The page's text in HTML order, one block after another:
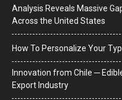
Analysis Reveals Massive
Across the United States
How To Personalize Your
Innovation from Chile ─
Export Industry